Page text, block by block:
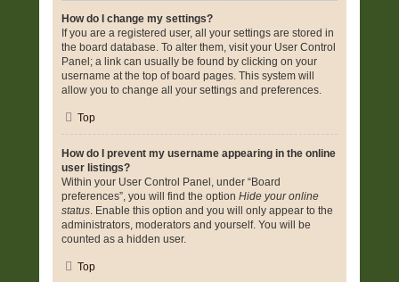
How do I change my settings?
If you are a registered user, all your settings are stored in
the board database. To alter them, visit your User Control
Panel; a link can usually be found by clicking on your
username at the top of board pages. This system will
allow you to change all your settings and preferences.
Top
How do I prevent my username appearing in the online
user listings?
Within your User Control Panel, under “Board
preferences”, you will find the option Hide your online
status. Enable this option and you will only appear to the
administrators, moderators and yourself. You will be
counted as a hidden user.
Top